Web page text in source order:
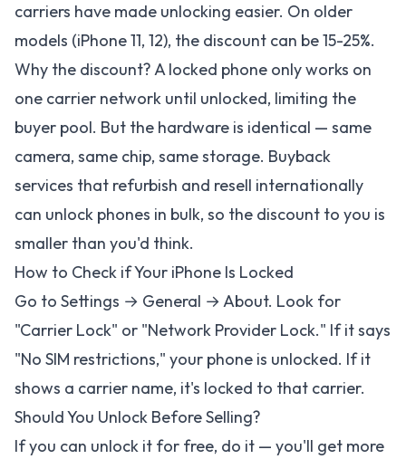
carriers have made unlocking easier. On older
models (iPhone 11, 12), the discount can be 15-25%.
Why the discount? A locked phone only works on
one carrier network until unlocked, limiting the
buyer pool. But the hardware is identical — same
camera, same chip, same storage. Buyback
services that refurbish and resell internationally
can unlock phones in bulk, so the discount to you is
smaller than you'd think.
How to Check if Your iPhone Is Locked
Go to Settings → General → About. Look for
"Carrier Lock" or "Network Provider Lock." If it says
"No SIM restrictions," your phone is unlocked. If it
shows a carrier name, it's locked to that carrier.
Should You Unlock Before Selling?
If you can unlock it for free, do it — you'll get more